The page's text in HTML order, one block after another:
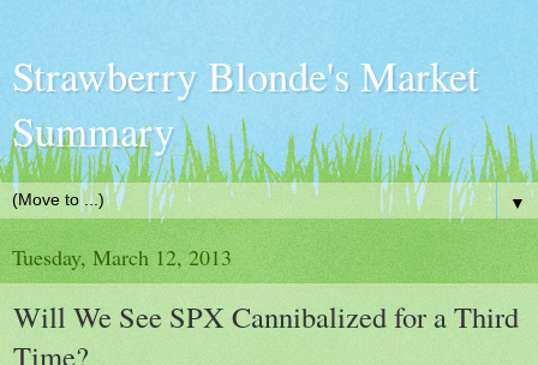
Strawberry Blonde's Market
Summary
▼
Tuesday, March 12, 2013
Will We See SPX Cannibalized for a Third
Time?